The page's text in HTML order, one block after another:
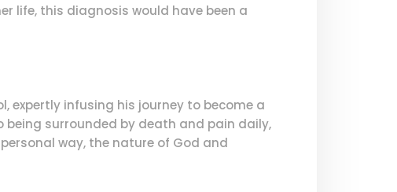
life, this diagnosis would have been a
expertly infusing his journey to become a
surrounded by death and pain daily,
way, the nature of God and